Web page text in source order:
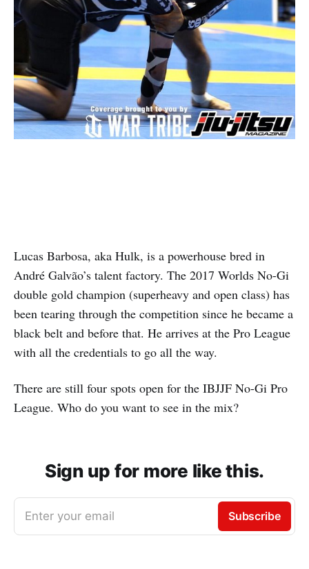
Lucas Barbosa, aka Hulk, is a powerhouse bred in
André Galvão’s talent factory. The 2017 Worlds No-Gi
double gold champion (superheavy and open class) has
been tearing through the competition since he became a
black belt and before that. He arrives at the Pro League
with all the credentials to go all the way.
There are still four spots open for the IBJJF No-Gi Pro
League. Who do you want to see in the mix?
Sign up for more like this.
Enter your email Subscribe